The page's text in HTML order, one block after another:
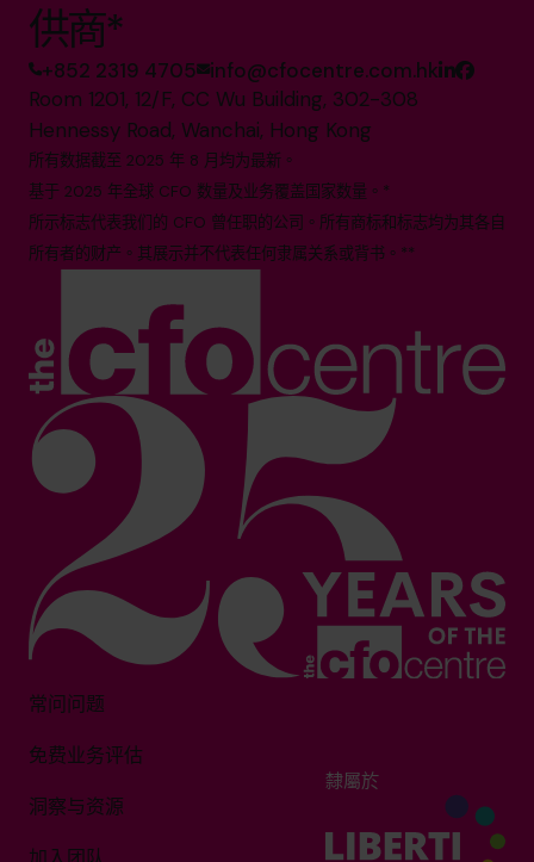
供商*
+852 2319 4705 info@cfocentre.com.hk
Room 1201, 12/F, CC Wu Building, 302-308
Hennessy Road, Wanchai, Hong Kong
所有数据截至 2025 年 8 月均为最新。
基于 2025 年全球 CFO 数量及业务覆盖国家数量。*
所示标志代表我们的 CFO 曾任职的公司。所有商标和标志均为其各自
所有者的财产。其展示并不代表任何隶属关系或背书。**
常问问题
免费业务评估
洞察与资源
隸屬於